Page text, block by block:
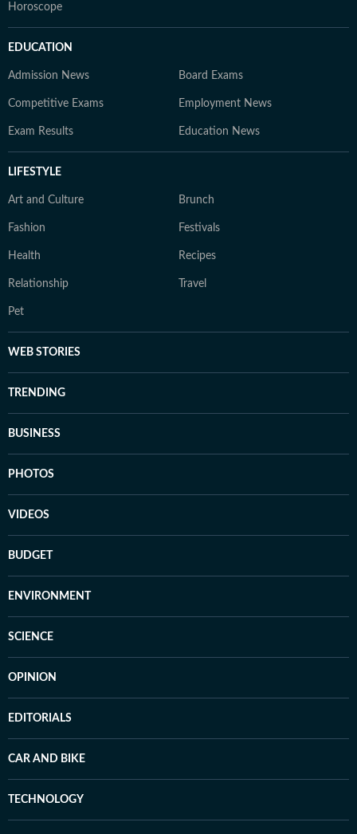
Horoscope
EDUCATION
Admission News Board Exams
Competitive Exams Employment News
Exam Results Education News
LIFESTYLE
Art and Culture Brunch
Fashion Festivals
Health Recipes
Relationship Travel
Pet
WEB STORIES
TRENDING
BUSINESS
PHOTOS
VIDEOS
BUDGET
ENVIRONMENT
SCIENCE
OPINION
EDITORIALS
CAR AND BIKE
TECHNOLOGY